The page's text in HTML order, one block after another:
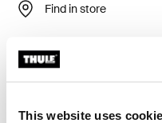
This website uses
Find in store
Custom fit kit for